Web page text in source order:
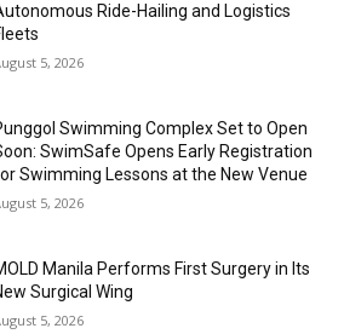
Ride-Hailing and Logistics
5, 2026
Swimming Complex Set to Open
SwimSafe Opens Early Registration
Swimming Lessons at the New Venue
5, 2026
Manila Performs First Surgery in Its
Surgical Wing
5, 2026